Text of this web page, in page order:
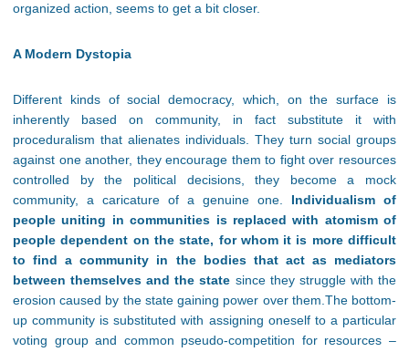
organized action, seems to get a bit closer.
A Modern Dystopia
Different kinds of social democracy, which, on the surface is
inherently based on community, in fact substitute it with
proceduralism that alienates individuals. They turn social groups
against one another, they encourage them to fight over resources
controlled by the political decisions, they become a mock
community, a caricature of a genuine one. Individualism of
people uniting in communities is replaced with atomism of
people dependent on the state, for whom it is more difficult
to find a community in the bodies that act as mediators
between themselves and the state since they struggle with the
erosion caused by the state gaining power over them.The bottom-
up community is substituted with assigning oneself to a particular
voting group and common pseudo-competition for resources –